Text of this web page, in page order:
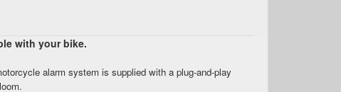
with your bike.
alarm system is supplied with a plug-and-play